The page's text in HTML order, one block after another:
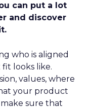
can put a lot
and discover
who is aligned
looks like.
values, where
your product
sure that